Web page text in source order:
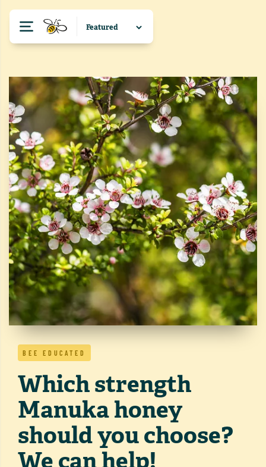
BEE EDUCATED
Which strength
Manuka honey
should you choose?
We can help!